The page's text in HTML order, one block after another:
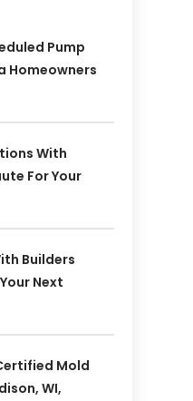
Pump
Homeowners
With
For Your
Builders
Next
Mold
WI,